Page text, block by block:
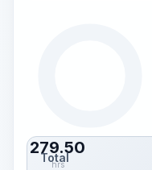
279.50
hrs
Total